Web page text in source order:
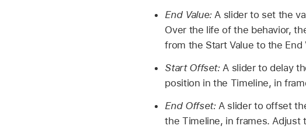
End Value:A slider to set the
Over the life of the behavior,
from the Start Value to the End
Start Offset:A slider to delay
position in the Timeline, in
End Offset:A slider to offset
the Timeline, in frames. Adjust